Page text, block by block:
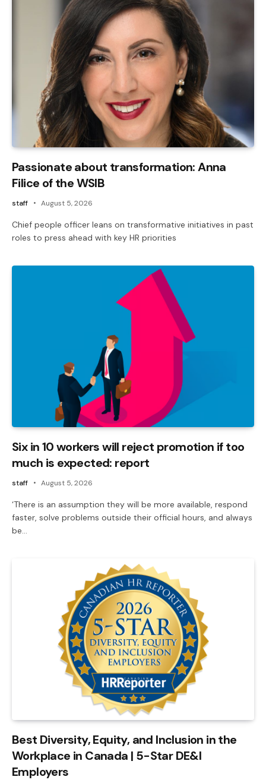
Passionate about transformation: Anna
Filice of the WSIB
staff August 5, 2026
Chief people officer leans on transformative initiatives in past
roles to press ahead with key HR priorities
Six in 10 workers will reject promotion if too
much is expected: report
staff August 5, 2026
‘There is an assumption they will be more available, respond
faster, solve problems outside their official hours, and always
be…
Best Diversity, Equity, and Inclusion in the
Workplace in Canada | 5-Star DE&I
Employers